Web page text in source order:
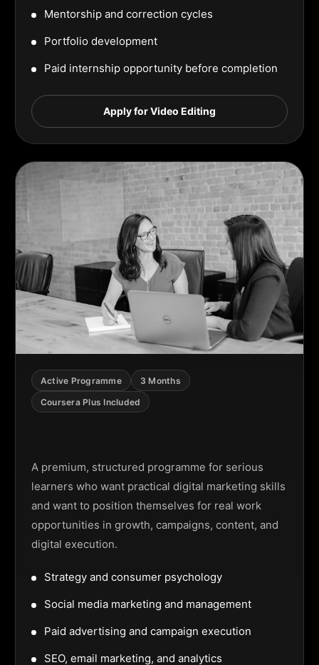
Mentorship and correction cycles
Portfolio development
Paid internship opportunity before completion
Apply for Video Editing
Active Programme
3 Months
Coursera Plus Included
A premium, structured programme for serious
learners who want practical digital marketing skills
and want to position themselves for real work
opportunities in growth, campaigns, content, and
digital execution.
Strategy and consumer psychology
Social media marketing and management
Paid advertising and campaign execution
SEO, email marketing, and analytics